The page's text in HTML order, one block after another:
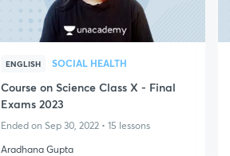
ENGLISH SOCIAL HEALTH
Course on Science Class X - Final
Exams 2023
Ended on Sep 30, 2022 • 15 lessons
Aradhana Gupta